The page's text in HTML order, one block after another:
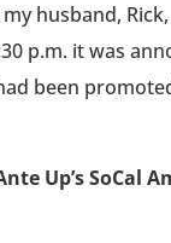
my husband,
p.m. it was
been
Up’s SoCal